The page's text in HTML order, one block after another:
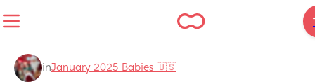
inJanuary 2025 Babies 🇺🇸